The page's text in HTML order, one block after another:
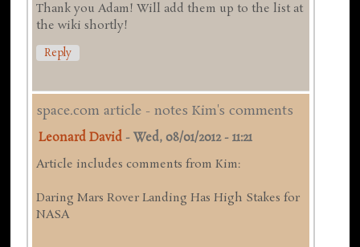
Thank you Adam! Will add them up to the list at
the wiki shortly!
Reply
space.com article - notes Kim's comments
Leonard David -Wed, 08/01/2012 - 11:21
Article includes comments from Kim:
Daring Mars Rover Landing Has High Stakes for
NASA